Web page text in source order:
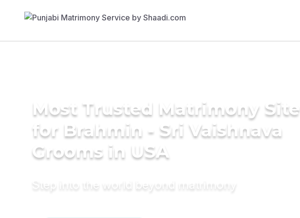
Most Trusted Matrimony Site
for Brahmin - Sri Vaishnava
Grooms in USA
Step into the world beyond matrimony